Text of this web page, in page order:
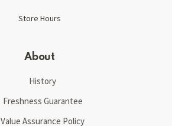
Store Hours
About
History
Freshness Guarantee
Value Assurance Policy